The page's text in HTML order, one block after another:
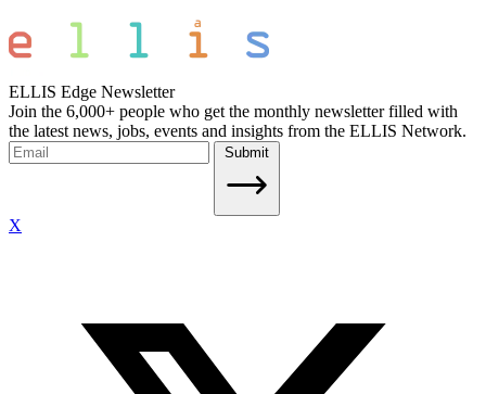
ELLIS Edge Newsletter
Join the 6,000+ people who get the monthly newsletter filled with
the latest news, jobs, events and insights from the ELLIS Network.
Submit
X